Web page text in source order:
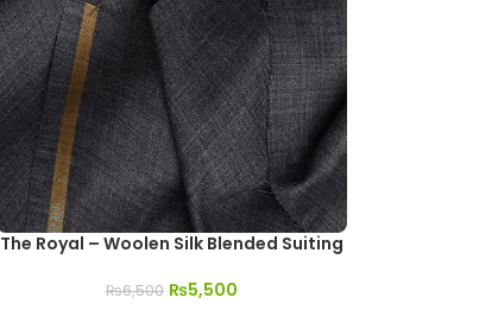
The Royal – Woolen Silk Blended Suiting
₨6,500 ₨5,500